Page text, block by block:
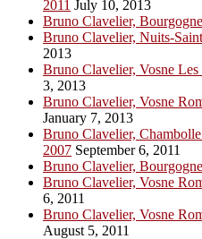
2011 July 10, 2013
Bruno Clavelier,
Bruno Clavelier, Nuits-
2013
Bruno Clavelier, Vosne
3, 2013
Bruno Clavelier, Vosne
January 7, 2013
Bruno Clavelier,
2007 September 6, 2011
Bruno Clavelier,
Bruno Clavelier, Vosne
6, 2011
Bruno Clavelier, Vosne
August 5, 2011